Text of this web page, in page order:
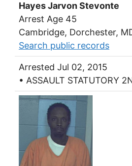
Hayes Jarvon Stevonte
Arrest Age 45
Cambridge, Dorchester,
Search public records
Arrested Jul 02, 2015
• ASSAULT STATUTORY